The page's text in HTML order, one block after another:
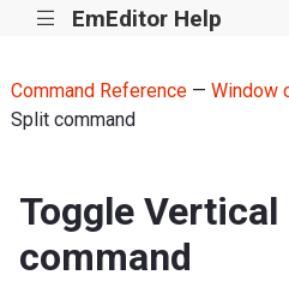
||| EmEditor Help
Command Reference— Window
Split command
Toggle
command